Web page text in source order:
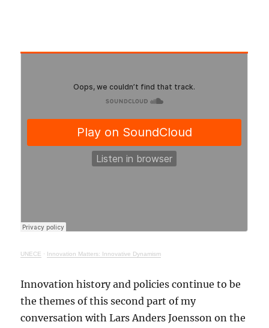
UNECE · Innovation Matters: Innovative Dynamism
Innovation history and policies continue to be
the themes of this second part of my
conversation with Lars Anders Joensson on the